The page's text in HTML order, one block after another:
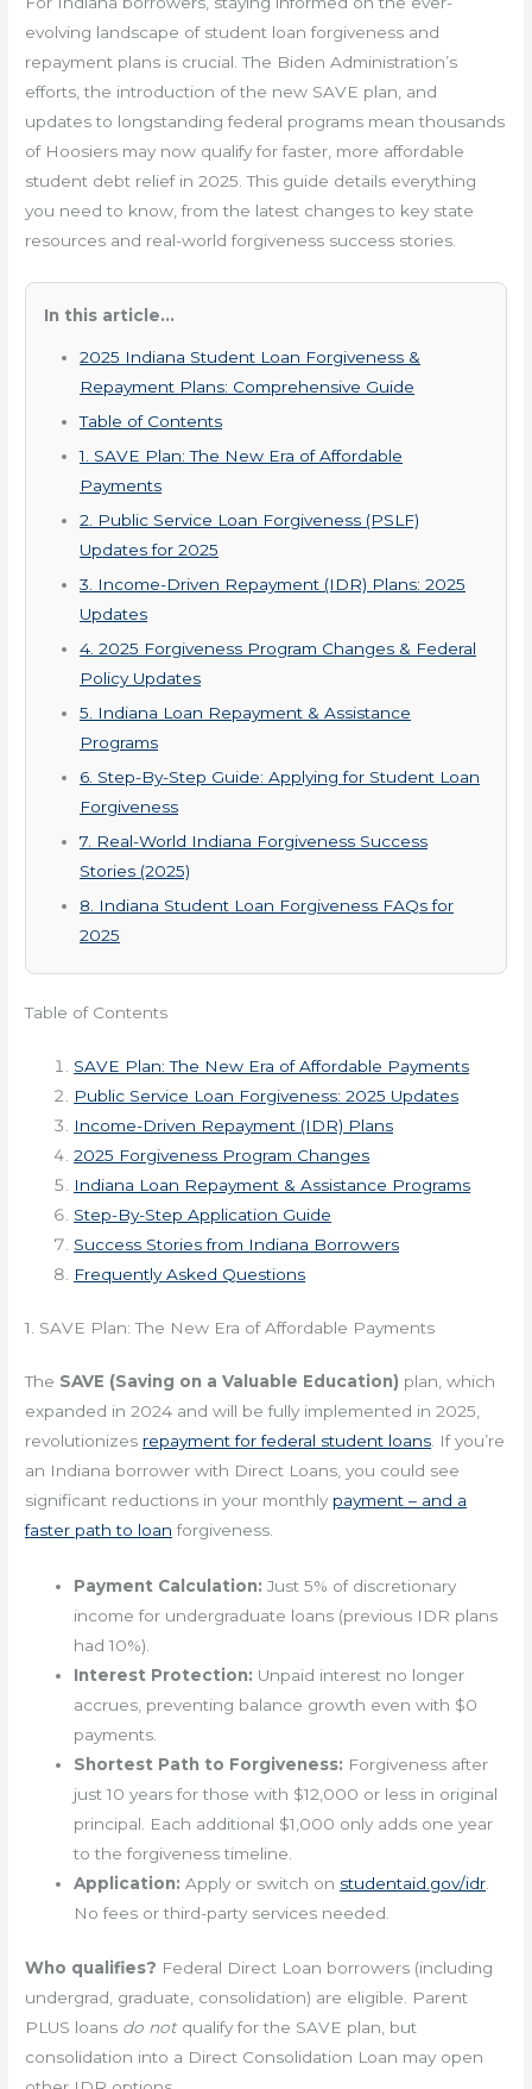
evolving landscape of student loan forgiveness and
repayment plans is crucial. The Biden Administration’s
efforts, the introduction of the new SAVE plan, and
updates to longstanding federal programs mean thousands
of Hoosiers may now qualify for faster, more affordable
student debt relief in 2025. This guide details everything
you need to know, from the latest changes to key state
resources and real-world forgiveness success stories.
In this article...
2025 Indiana Student Loan Forgiveness &
Repayment Plans: Comprehensive Guide
Table of Contents
1. SAVE Plan: The New Era of Affordable
Payments
2. Public Service Loan Forgiveness (PSLF)
Updates for 2025
3. Income-Driven Repayment (IDR) Plans: 2025
Updates
4. 2025 Forgiveness Program Changes & Federal
Policy Updates
5. Indiana Loan Repayment & Assistance
Programs
6. Step-By-Step Guide: Applying for Student Loan
Forgiveness
7. Real-World Indiana Forgiveness Success
Stories (2025)
8. Indiana Student Loan Forgiveness FAQs for
2025
Table of Contents
SAVE Plan: The New Era of Affordable Payments
Public Service Loan Forgiveness: 2025 Updates
Income-Driven Repayment (IDR) Plans
2025 Forgiveness Program Changes
Indiana Loan Repayment & Assistance Programs
Step-By-Step Application Guide
Success Stories from Indiana Borrowers
Frequently Asked Questions
1. SAVE Plan: The New Era of Affordable Payments
The SAVE (Saving on a Valuable Education) plan, which
expanded in 2024 and will be fully implemented in 2025,
revolutionizes repayment for federal student loans . If you’re
an Indiana borrower with Direct Loans, you could see
significant reductions in your monthly payment – and a
faster path to loan forgiveness.
Payment Calculation: Just 5% of discretionary
income for undergraduate loans (previous IDR plans
had 10%).
Interest Protection: Unpaid interest no longer
accrues, preventing balance growth even with $0
payments.
Shortest Path to Forgiveness: Forgiveness after
just 10 years for those with $12,000 or less in original
principal. Each additional $1,000 only adds one year
to the forgiveness timeline.
Application: Apply or switch on studentaid.gov/idr
No fees or third-party services needed.
Who qualifies? Federal Direct Loan borrowers (including
undergrad, graduate, consolidation) are eligible. Parent
PLUS loans do notqualify for the SAVE plan, but
consolidation into a Direct Consolidation Loan may open